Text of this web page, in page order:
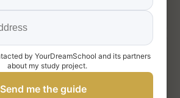
5-star reviews
1000+
students supported
by YourDreamSchool and its partners
about my study project.
Send me the guide